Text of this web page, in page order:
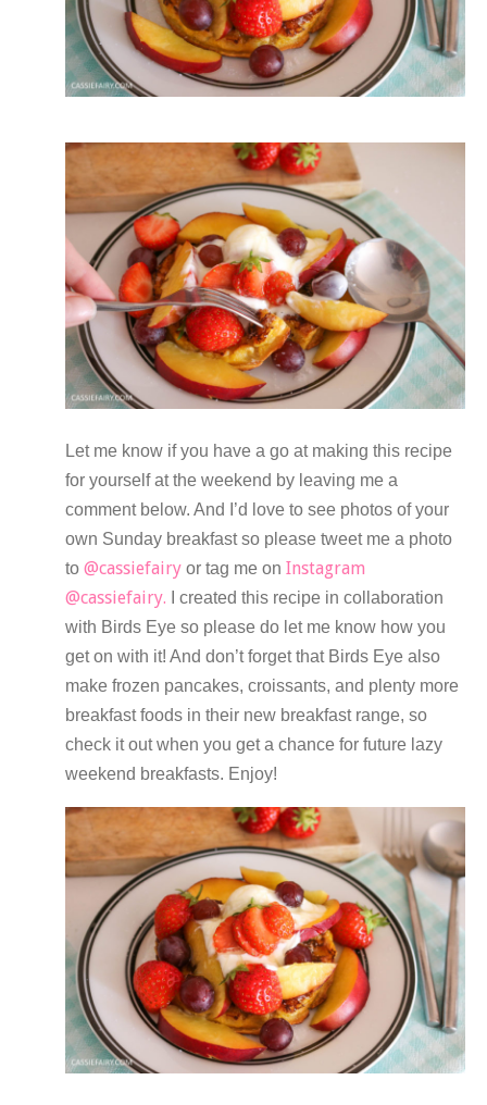
Let me know if you have a go at making this recipe
for yourself at the weekend by leaving me a
comment below. And I’d love to see photos of your
own Sunday breakfast so please tweet me a photo
to @cassiefairy or tag me on Instagram
@cassiefairy. I created this recipe in collaboration
with Birds Eye so please do let me know how you
get on with it! And don’t forget that Birds Eye also
make frozen pancakes, croissants, and plenty more
breakfast foods in their new breakfast range, so
check it out when you get a chance for future lazy
weekend breakfasts. Enjoy!